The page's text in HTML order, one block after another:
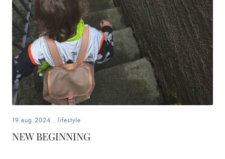
19.aug.2024 . lifestyle
NEW BEGINNING